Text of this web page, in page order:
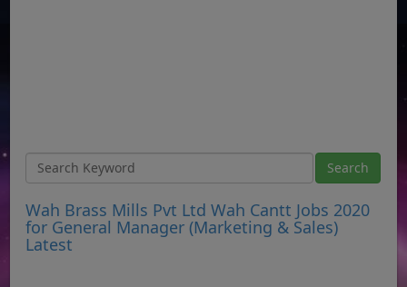
Wah Brass Mills Pvt Ltd Wah Cantt Jobs 2020
for General Manager (Marketing & Sales)
Latest